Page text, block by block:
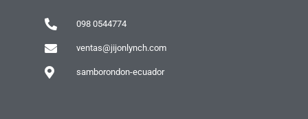
098 0544774
ventas@jijonlynch.com
samborondon-ecuador